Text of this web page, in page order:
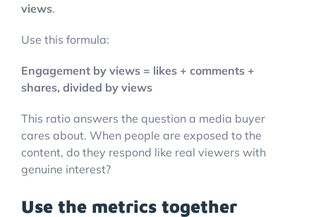
views.
Use this formula:
Engagement by views = likes + comments +
shares, divided by views
This ratio answers the question a media buyer
cares about. When people are exposed to the
content, do they respond like real viewers with
genuine interest?
Use the metrics together